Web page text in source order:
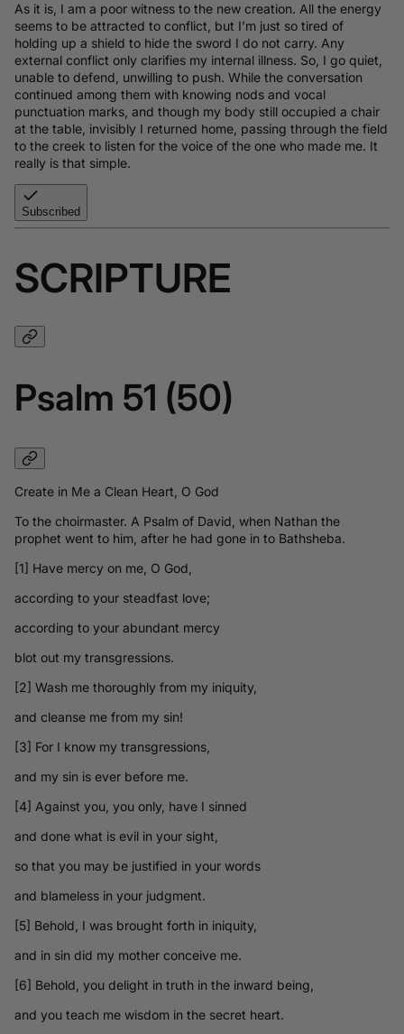
As it is, I am a poor witness to the new creation. All the energy
seems to be attracted to conflict, but I’m just so tired of
holding up a shield to hide the sword I do not carry. Any
external conflict only clarifies my internal illness. So, I go quiet,
unable to defend, unwilling to push. While the conversation
continued among them with knowing nods and vocal
punctuation marks, and though my body still occupied a chair
at the table, invisibly I returned home, passing through the field
to the creek to listen for the voice of the one who made me. It
really is that simple.
Subscribed
SCRIPTURE
Psalm 51 (50)
Create in Me a Clean Heart, O God
To the choirmaster. A Psalm of David, when Nathan the
prophet went to him, after he had gone in to Bathsheba.
[1] Have mercy on me, O God,
according to your steadfast love;
according to your abundant mercy
blot out my transgressions.
[2] Wash me thoroughly from my iniquity,
and cleanse me from my sin!
[3] For I know my transgressions,
and my sin is ever before me.
[4] Against you, you only, have I sinned
and done what is evil in your sight,
so that you may be justified in your words
and blameless in your judgment.
[5] Behold, I was brought forth in iniquity,
and in sin did my mother conceive me.
[6] Behold, you delight in truth in the inward being,
and you teach me wisdom in the secret heart.